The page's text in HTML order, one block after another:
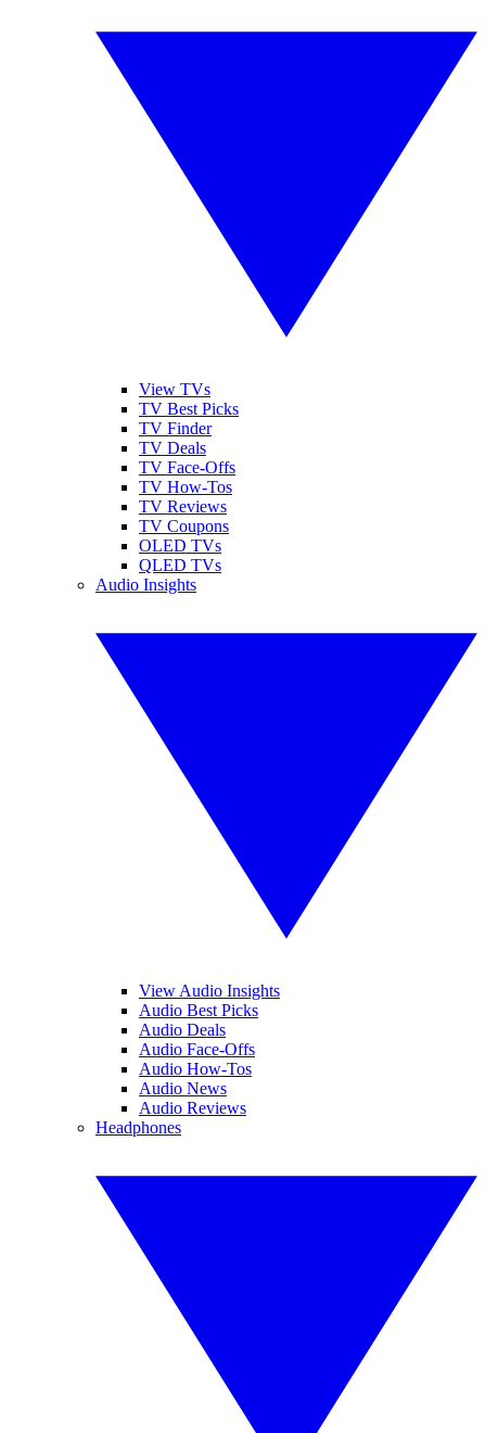
View TVs
TV Best Picks
TV Finder
TV Deals
TV Face-Offs
TV How-Tos
TV Reviews
TV Coupons
OLED TVs
QLED TVs
Audio Insights
View Audio Insights
Audio Best Picks
Audio Deals
Audio Face-Offs
Audio How-Tos
Audio News
Audio Reviews
Headphones